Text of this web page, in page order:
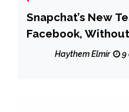
Snapchat’s New
Facebook,
Haythem Elmir 9